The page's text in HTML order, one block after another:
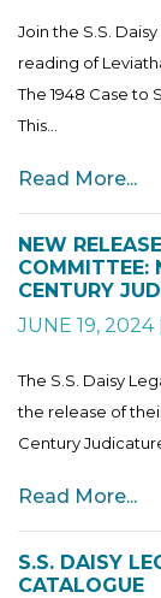
Join the S.S.
reading of
The 1948 Case
This...
Read More...
NEW
COMMITTEE:
CENTURY
JUNE 19, 2024
The S.S. Daisy
the release of
Century
Read More...
S.S. DAISY
CATALOGUE